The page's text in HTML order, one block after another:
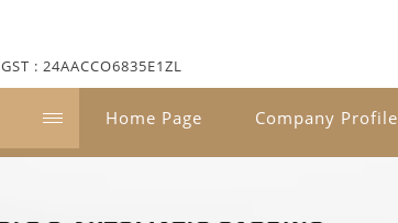
GST : 24AACCO6835E1ZL
Home Page Company Profile